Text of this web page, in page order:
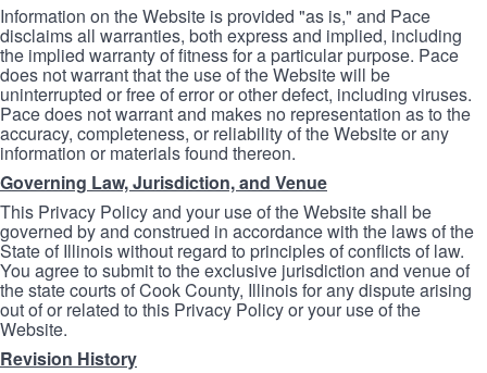
Information on the Website is provided "as is," and Pace
disclaims all warranties, both express and implied, including
the implied warranty of fitness for a particular purpose. Pace
does not warrant that the use of the Website will be
uninterrupted or free of error or other defect, including viruses.
Pace does not warrant and makes no representation as to the
accuracy, completeness, or reliability of the Website or any
information or materials found thereon.
Governing Law, Jurisdiction, and Venue
This Privacy Policy and your use of the Website shall be
governed by and construed in accordance with the laws of the
State of Illinois without regard to principles of conflicts of law.
You agree to submit to the exclusive jurisdiction and venue of
the state courts of Cook County, Illinois for any dispute arising
out of or related to this Privacy Policy or your use of the
Website.
Revision History